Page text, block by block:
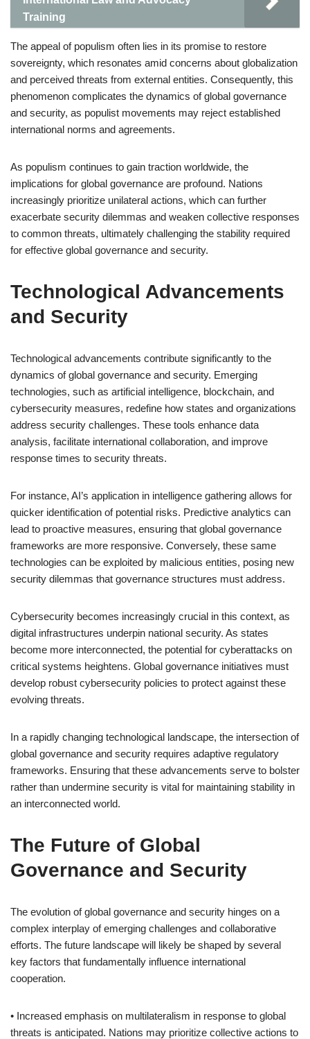
Training
The appeal of populism often lies in its promise to restore
sovereignty, which resonates amid concerns about globalization
and perceived threats from external entities. Consequently, this
phenomenon complicates the dynamics of global governance
and security, as populist movements may reject established
international norms and agreements.
As populism continues to gain traction worldwide, the
implications for global governance are profound. Nations
increasingly prioritize unilateral actions, which can further
exacerbate security dilemmas and weaken collective responses
to common threats, ultimately challenging the stability required
for effective global governance and security.
Technological Advancements
and Security
Technological advancements contribute significantly to the
dynamics of global governance and security. Emerging
technologies, such as artificial intelligence, blockchain, and
cybersecurity measures, redefine how states and organizations
address security challenges. These tools enhance data
analysis, facilitate international collaboration, and improve
response times to security threats.
For instance, AI’s application in intelligence gathering allows for
quicker identification of potential risks. Predictive analytics can
lead to proactive measures, ensuring that global governance
frameworks are more responsive. Conversely, these same
technologies can be exploited by malicious entities, posing new
security dilemmas that governance structures must address.
Cybersecurity becomes increasingly crucial in this context, as
digital infrastructures underpin national security. As states
become more interconnected, the potential for cyberattacks on
critical systems heightens. Global governance initiatives must
develop robust cybersecurity policies to protect against these
evolving threats.
In a rapidly changing technological landscape, the intersection of
global governance and security requires adaptive regulatory
frameworks. Ensuring that these advancements serve to bolster
rather than undermine security is vital for maintaining stability in
an interconnected world.
The Future of Global
Governance and Security
The evolution of global governance and security hinges on a
complex interplay of emerging challenges and collaborative
efforts. The future landscape will likely be shaped by several
key factors that fundamentally influence international
cooperation.
• Increased emphasis on multilateralism in response to global
threats is anticipated. Nations may prioritize collective actions to